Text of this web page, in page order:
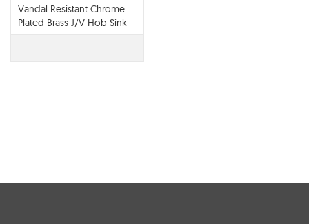
Vandal Resistant Chrome
Plated Brass J/V Hob Sink
Set (NSW) with 200 G/Neck